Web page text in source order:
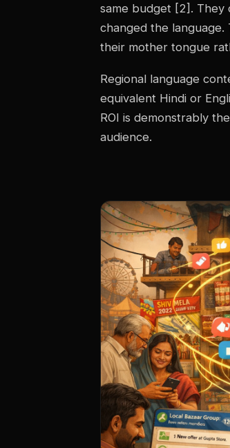
same budget [2].
changed the
their mother tongue
Regional language
equivalent Hindi or
ROI is demonstrably
audience.